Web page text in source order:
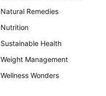
Natural Remedies
Nutrition
Sustainable Health
Weight Management
Wellness Wonders